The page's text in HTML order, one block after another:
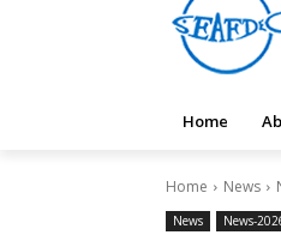
Home
Home News
News News-